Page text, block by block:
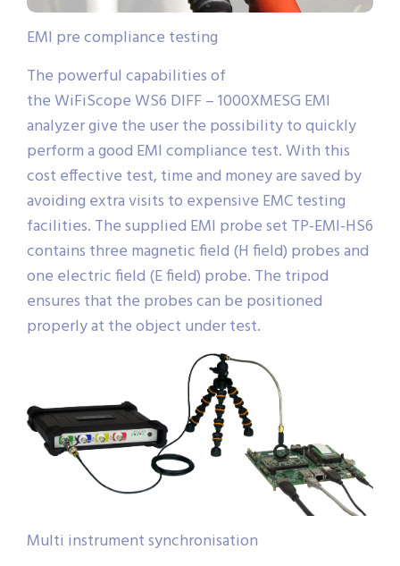
EMI pre compliance testing
The powerful capabilities of
the WiFiScope WS6 DIFF – 1000XMESG EMI
analyzer give the user the possibility to quickly
perform a good EMI compliance test. With this
cost effective test, time and money are saved by
avoiding extra visits to expensive EMC testing
facilities. The supplied EMI probe set TP-EMI-HS6
contains three magnetic field (H field) probes and
one electric field (E field) probe. The tripod
ensures that the probes can be positioned
properly at the object under test.
Multi instrument synchronisation